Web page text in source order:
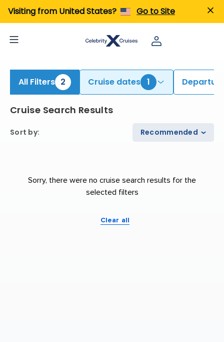
Visiting from United States? Go to Site
All Filters 2 Cruise dates 1
Cruise Search Results
Sort by: Recommended
Sorry, there were no cruise search results for the
selected filters
Clear all